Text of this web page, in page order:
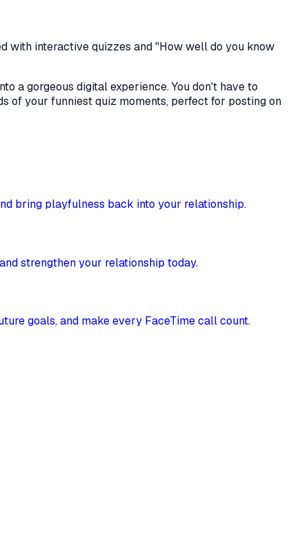
with interactive quizzes and "How well do you know
a gorgeous digital experience. You don't have to
of your funniest quiz moments, perfect for posting on
bring playfulness back into your relationship.
strengthen your relationship today.
goals, and make every FaceTime call count.